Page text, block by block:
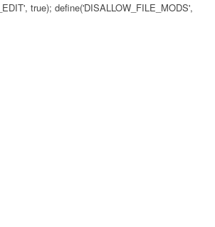
true); define('DISALLOW_FILE_MODS',